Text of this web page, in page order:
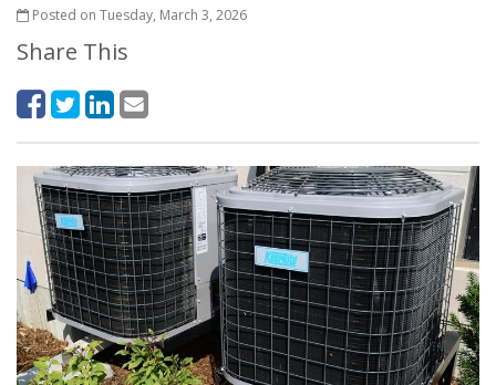
Posted on Tuesday, March 3, 2026
Share This